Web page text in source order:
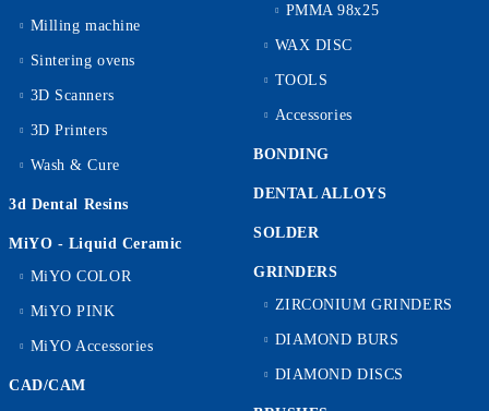
Milling machine
Sintering ovens
3D Scanners
3D Printers
Wash & Cure
3d Dental Resins
MiYO - Liquid Ceramic
MiYO COLOR
MiYO PINK
MiYO Accessories
CAD/CAM
PMMA 98x25
WAX DISC
TOOLS
Accessories
BONDING
DENTAL ALLOYS
SOLDER
GRINDERS
ZIRCONIUM GRINDERS
DIAMOND BURS
DIAMOND DISCS